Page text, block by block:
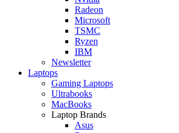
Radeon
Microsoft
TSMC
Ryzen
IBM
Newsletter
Laptops
Gaming Laptops
Ultrabooks
MacBooks
Laptop Brands
Asus